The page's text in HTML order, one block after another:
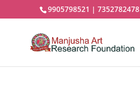
9905798521 | 7352782478